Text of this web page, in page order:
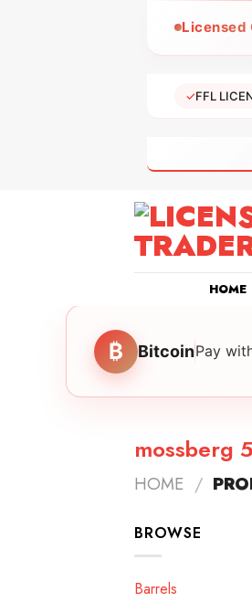
Licensed
✓FFL
HOME
₿ BitcoinPay
mossberg
HOME /
BROWSE
Barrels